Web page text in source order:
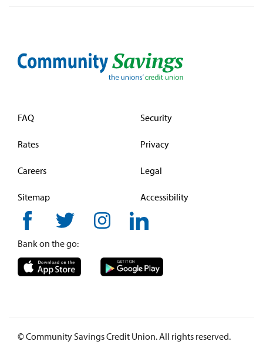
FAQ
Rates
Careers
Sitemap
Security
Privacy
Legal
Accessibility
Bank on the go:
© Community Savings Credit Union. All rights reserved.